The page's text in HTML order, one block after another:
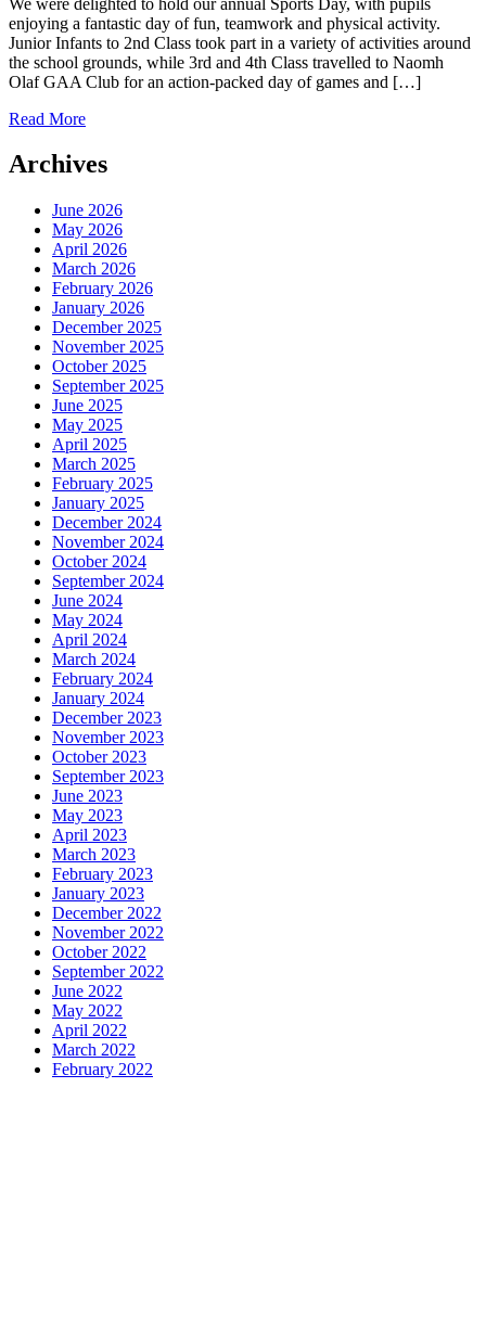
enjoying a fantastic day of fun, teamwork and physical activity.
Junior Infants to 2nd Class took part in a variety of activities around
the school grounds, while 3rd and 4th Class travelled to Naomh
Olaf GAA Club for an action-packed day of games and […]
Read More
Archives
June 2026
May 2026
April 2026
March 2026
February 2026
January 2026
December 2025
November 2025
October 2025
September 2025
June 2025
May 2025
April 2025
March 2025
February 2025
January 2025
December 2024
November 2024
October 2024
September 2024
June 2024
May 2024
April 2024
March 2024
February 2024
January 2024
December 2023
November 2023
October 2023
September 2023
June 2023
May 2023
April 2023
March 2023
February 2023
January 2023
December 2022
November 2022
October 2022
September 2022
June 2022
May 2022
April 2022
March 2022
February 2022